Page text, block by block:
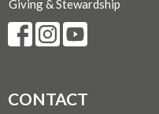
Giving & Stewardship
CONTACT